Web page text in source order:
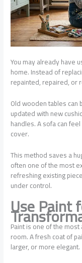
You may already have
home. Instead of
repainted, repaired, or
Old wooden tables can
updated with new
handles. A sofa can
cover.
This method saves a
often one of the most
refreshing existing
under control.
Use Paint
Paint is one of the
room. A fresh coat of
larger, or more elegant.